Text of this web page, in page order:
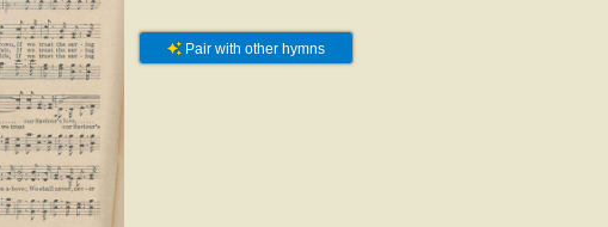
Pair with other hymns